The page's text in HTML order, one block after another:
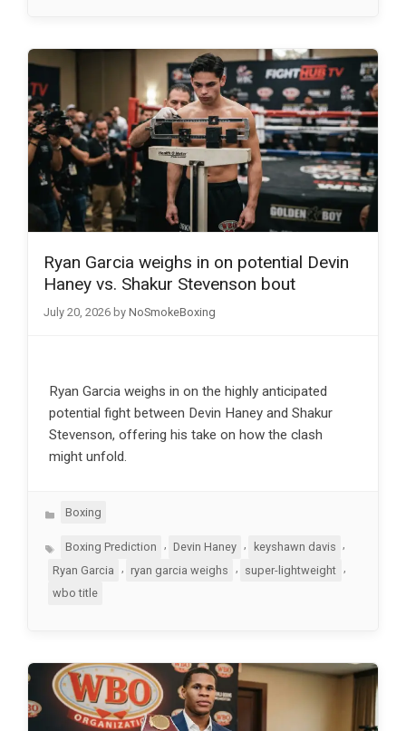
Ryan Garcia weighs in on potential Devin
Haney vs. Shakur Stevenson bout
July 20, 2026 by NoSmokeBoxing
Ryan Garcia weighs in on the highly anticipated
potential fight between Devin Haney and Shakur
Stevenson, offering his take on how the clash
might unfold.
Categories
Boxing
TagsBoxing Prediction , Devin Haney , keyshawn davis ,
Ryan Garcia
ryan garcia weighs super-lightweight
wbo title